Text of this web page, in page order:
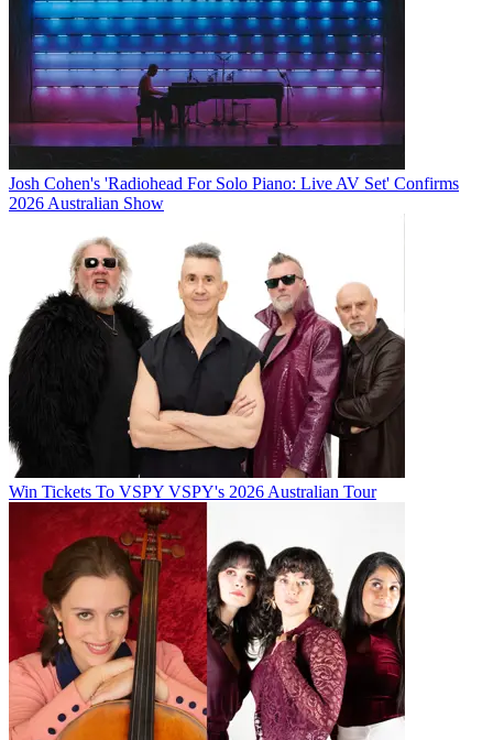
Josh Cohen's 'Radiohead For Solo Piano: Live AV Set' Confirms
2026 Australian Show
Win Tickets To VSPY VSPY's 2026 Australian Tour